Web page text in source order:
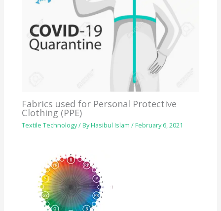
Fabrics used for Personal Protective
Clothing (PPE)
Textile Technology/ ByHasibul Islam/February 6, 2021